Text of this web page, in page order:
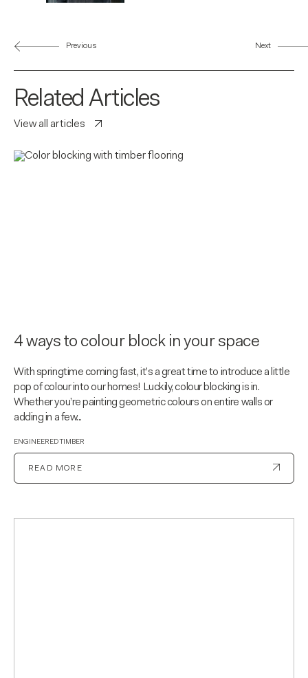
Previous Next
Related Articles
View all articles
4 ways to colour block in your space
With springtime coming fast, it’s a great time to introduce a little
pop of colour into our homes! Luckily, colour blocking is in.
Whether you’re painting geometric colours on entire walls or
adding in a few...
ENGINEERED TIMBER
READ MORE